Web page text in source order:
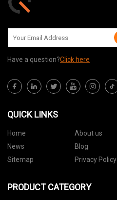
Have a question?Click here
QUICK LINKS
Home About us
News
Blog
Sitemap
Privacy Policy
PRODUCT CATEGORY